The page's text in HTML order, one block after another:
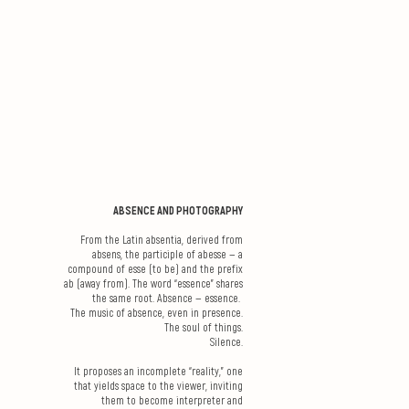
ABSENCE AND PHOTOGRAPHY
From the Latin absentia, derived from
absens, the participle of abesse — a
compound of esse (to be) and the prefix
ab (away from). The word “essence” shares
the same root. Absence — essence.
The music of absence, even in presence.
The soul of things.
Silence.
It proposes an incomplete “reality,” one
that yields space to the viewer, inviting
them to become interpreter and